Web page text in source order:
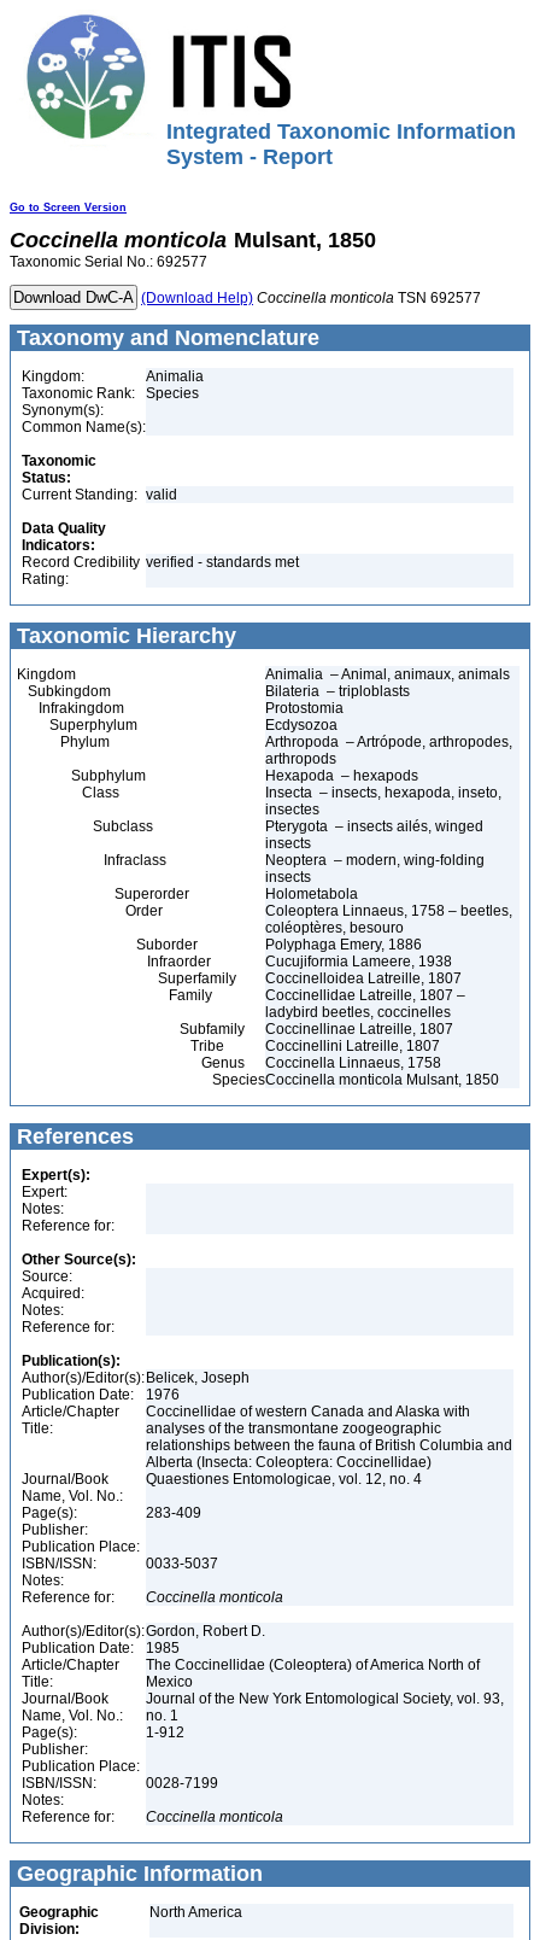
Integrated Taxonomic Information
System - Report
Go to Screen Version
Coccinella monticola Mulsant, 1850
Taxonomic Serial No.: 692577
(Download Help) Coccinella monticola TSN 692577
Taxonomy and Nomenclature
Kingdom:
Animalia
Taxonomic Rank:
Species
Synonym(s):
Common Name(s):
Taxonomic
Status:
Current Standing: valid
Data Quality
Indicators:
Record Credibility
Rating:
verified - standards met
Taxonomic Hierarchy
Kingdom
Animalia – Animal, animaux, animals
Subkingdom
Bilateria – triploblasts
Infrakingdom
Protostomia
Superphylum
Ecdysozoa
Phylum
Arthropoda – Artrópode, arthropodes,
arthropods
Subphylum
Hexapoda – hexapods
Class
Insecta – insects, hexapoda, inseto,
insectes
Subclass
Pterygota – insects ailés, winged
insects
Infraclass
Neoptera – modern, wing-folding
insects
Superorder
Holometabola
Order
Coleoptera Linnaeus, 1758 – beetles,
coléoptères, besouro
Suborder
Polyphaga Emery, 1886
Infraorder
Cucujiformia Lameere, 1938
Superfamily
Coccinelloidea Latreille, 1807
Family
Coccinellidae Latreille, 1807 –
ladybird beetles, coccinelles
Subfamily
Coccinellinae Latreille, 1807
Tribe
Coccinellini Latreille, 1807
Genus
Coccinella Linnaeus, 1758
SpeciesCoccinella monticola Mulsant, 1850
References
Expert(s):
Expert:
Notes:
Reference for:
Other Source(s):
Source:
Acquired:
Notes:
Reference for:
Publication(s):
Author(s)/Editor(s): Belicek, Joseph
Publication Date:
1976
Article/Chapter
Title:
Coccinellidae of western Canada and Alaska with
analyses of the transmontane zoogeographic
relationships between the fauna of British Columbia and
Alberta (Insecta: Coleoptera: Coccinellidae)
Journal/Book
Name, Vol. No.:
Quaestiones Entomologicae, vol. 12, no. 4
Page(s):
283-409
Publisher:
Publication Place:
ISBN/ISSN:
0033-5037
Notes:
Reference for:
Coccinella monticola
Author(s)/Editor(s):Gordon, Robert D.
Publication Date:
1985
Article/Chapter
Title:
The Coccinellidae (Coleoptera) of America North of
Mexico
Journal/Book
Name, Vol. No.:
Journal of the New York Entomological Society, vol. 93,
no. 1
Page(s):
1-912
Publisher:
Publication Place:
ISBN/ISSN:
0028-7199
Notes:
Reference for:
Coccinella monticola
Geographic Information
Geographic
Division:
North America